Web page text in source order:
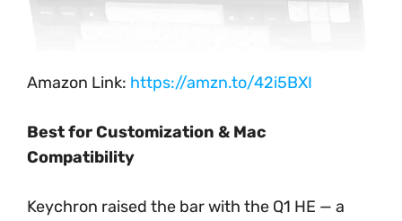
Amazon Link: https://amzn.to/42i5BXI
Best for Customization & Mac
Compatibility
Keychron raised the bar with the Q1 HE — a